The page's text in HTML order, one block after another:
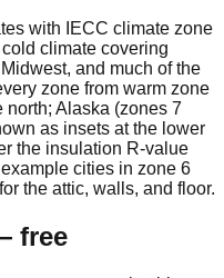
with IECC climate zone
climate covering
and much of the
zone from warm zone
north; Alaska (zones 7
as insets at the lower
the insulation R-value
cities in zone 6
the attic, walls, and floor.
free